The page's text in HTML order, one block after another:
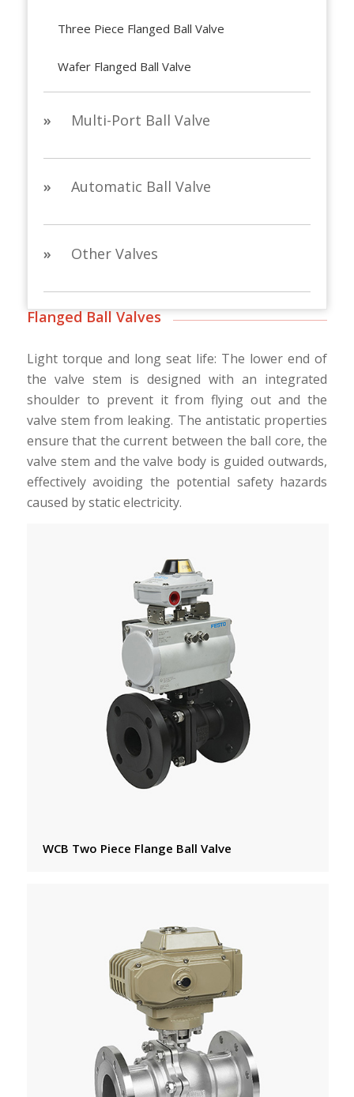
Three Piece Flanged Ball Valve
Wafer Flanged Ball Valve
» Multi-Port Ball Valve
» Automatic Ball Valve
» Other Valves
Flanged Ball Valves
Light torque and long seat life: The lower end of
the valve stem is designed with an integrated
shoulder to prevent it from flying out and the
valve stem from leaking. The antistatic properties
ensure that the current between the ball core, the
valve stem and the valve body is guided outwards,
effectively avoiding the potential safety hazards
caused by static electricity.
WCB Two Piece Flange Ball Valve